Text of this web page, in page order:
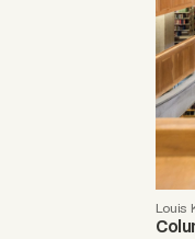
Louis